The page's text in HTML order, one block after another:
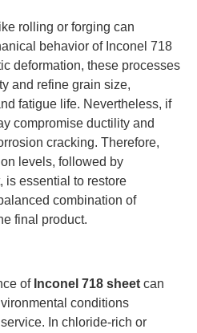
rolling or forging can
behavior of Inconel 718
deformation, these processes
and refine grain size,
fatigue life. Nevertheless, if
compromise ductility and
cracking. Therefore,
levels, followed by
is essential to restore
combination of
final product.
of Inconel 718 sheet can
conditions
In chloride-rich or